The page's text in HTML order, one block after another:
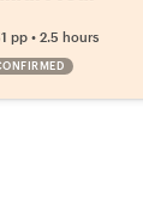
pp • 2.5 hours